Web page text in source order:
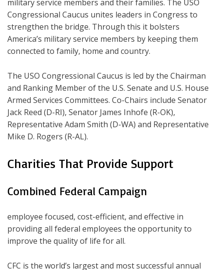
military service members and their families. The USO
Congressional Caucus unites leaders in Congress to
strengthen the bridge. Through this it bolsters
America’s military service members by keeping them
connected to family, home and country.
The USO Congressional Caucus is led by the Chairman
and Ranking Member of the U.S. Senate and U.S. House
Armed Services Committees. Co-Chairs include Senator
Jack Reed (D-RI), Senator James Inhofe (R-OK),
Representative Adam Smith (D-WA) and Representative
Mike D. Rogers (R-AL).
Charities That Provide Support
Combined Federal Campaign
employee focused, cost-efficient, and effective in
providing all federal employees the opportunity to
improve the quality of life for all.
CFC is the world’s largest and most successful annual